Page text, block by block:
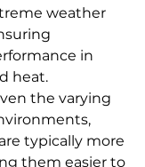
weather
in
heat.
the varying
typically more
them easier to